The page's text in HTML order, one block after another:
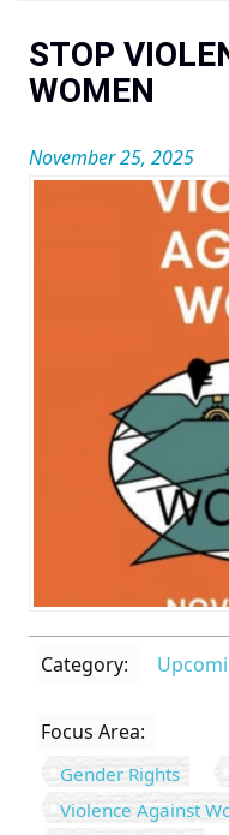
STOP
WOMEN
November 25, 2025
Category:
Focus Area:
Gender Rights
Violence Against